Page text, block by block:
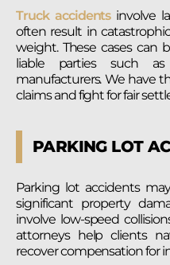
Truck accidentsinvolve
often result in
weight. These cases can
liable parties such
manufacturers. We have
claims and fight for fair
PARKING LOT
Parking lot accidents
significant property
involve low-speed
attorneys help clients
recover compensation for